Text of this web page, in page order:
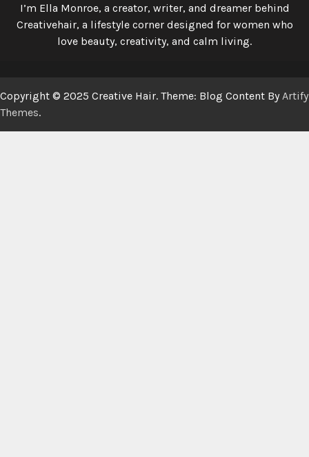
I’m Ella Monroe, a creator, writer, and dreamer behind
Creativehair, a lifestyle corner designed for women who
love beauty, creativity, and calm living.
Copyright © 2025 Creative Hair. Theme: Blog Content By Artify
Themes.